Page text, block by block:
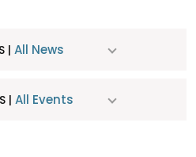
| All News
| All Events